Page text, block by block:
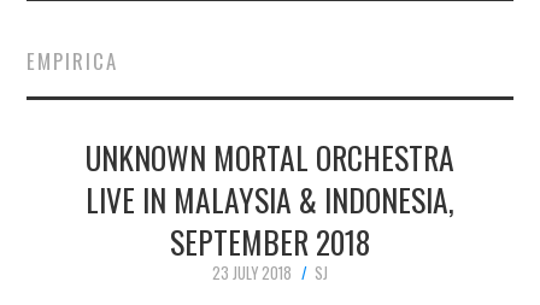
CONCERT REVIEWS
LIVE PHOTOS
ABOUT & FAQ
EMPIRICA
UNKNOWN MORTAL ORCHESTRA
LIVE IN MALAYSIA & INDONESIA,
SEPTEMBER 2018
23 JULY 2018
SJ